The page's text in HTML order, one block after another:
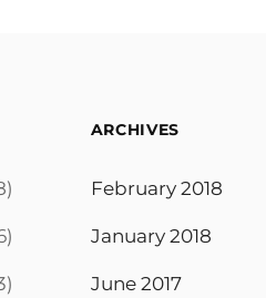
ARCHIVES
February 2018
January 2018
June 2017